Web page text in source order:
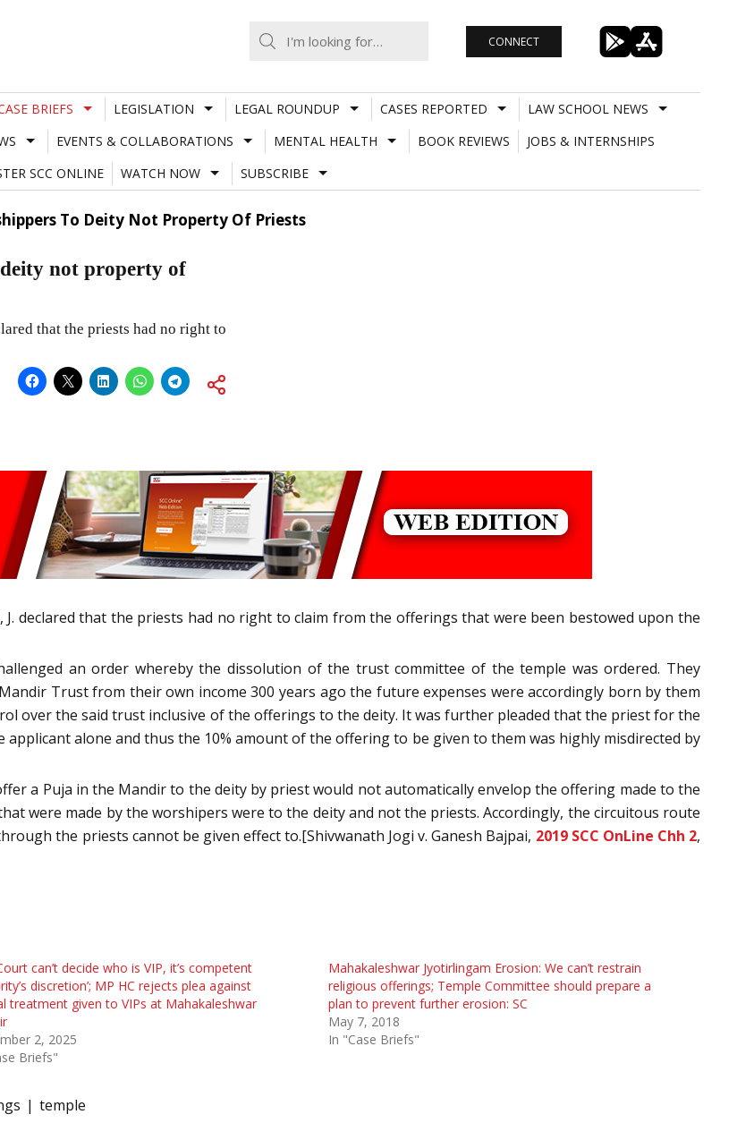
CONNECT
BRIEFS LEGISLATION LEGAL ROUNDUP CASES REPORTED
LAW SCHOOL NEWS
EVENTS & COLLABORATIONS MENTAL HEALTH BOOK REVIEWS
JOBS & INTERNSHIPS
SCC ONLINE
WATCH NOW SUBSCRIBE
To Deity Not Property Of Priests
not property of
that the priests had no right to
J. declared that the priests had no right to claim from the offerings that were been bestowed upon the
an order whereby the dissolution of the trust committee of the temple was ordered. They
Trust from their own income 300 years ago the future expenses were accordingly born by them
over the said trust inclusive of the offerings to the deity. It was further pleaded that the priest for the
alone and thus the 10% amount of the offering to be given to them was highly misdirected by
a Puja in the Mandir to the deity by priest would not automatically envelop the offering made to the
were made by the worshipers were to the deity and not the priests. Accordingly, the circuitous route
the priests cannot be given effect to.[Shivwanath Jogi v. Ganesh Bajpai, 2019 SCC OnLine Chh 2,
can’t decide who is VIP, it’s competent
discretion’; MP HC rejects plea against
treatment given to VIPs at Mahakaleshwar
2, 2025
Briefs"
Mahakaleshwar Jyotirlingam Erosion: We can’t restrain
religious offerings; Temple Committee should prepare a
plan to prevent further erosion: SC
May 7, 2018
In "Case Briefs"
temple